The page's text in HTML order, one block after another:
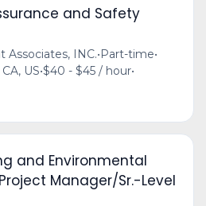
and Safety
Associates, INC.•Part-time•
US•$40 - $45 / hour•
and Environmental
Manager/Sr.-Level